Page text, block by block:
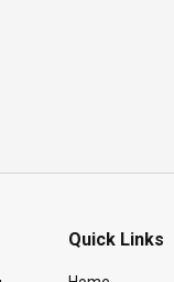
Quick Links